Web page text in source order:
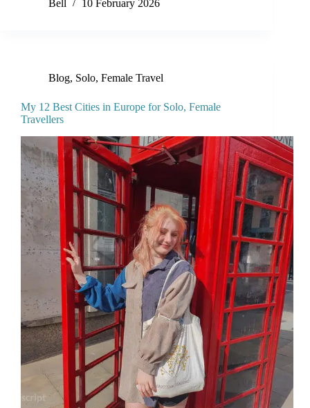
Bell
10 February 2026
Blog, Solo, Female Travel
My 12 Best Cities in Europe for Solo, Female
Travellers